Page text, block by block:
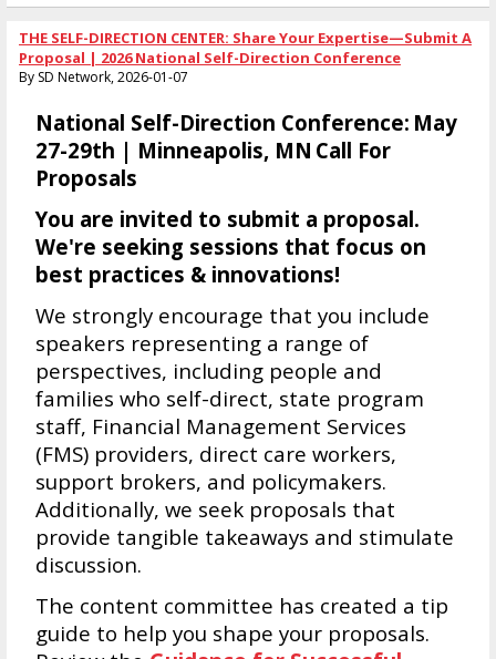
THE SELF-DIRECTION CENTER: Share Your Expertise—Submit A
Proposal | 2026 National Self-Direction Conference
By SD Network, 2026-01-07
National Self-Direction Conference: May
27-29th | MinneapoLis, MN Call For
Proposals
You are invited to submit a proposal.
We're seeking sessions that focus on
best practices & innovations!
We strongly encourage that you include
speakers representing a range of
perspectives, including people and
families who self-direct, state program
staff, Financial Management Services
(FMS) providers, direct care workers,
support brokers, and policymakers.
Additionally, we seek proposals that
provide tangible takeaways and stimulate
discussion.
The content committee has created a tip
guide to help you shape your proposals.